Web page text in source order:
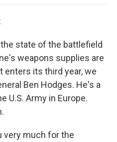
state of the battlefield
weapons supplies are
enters its third year, we
Ben Hodges. He's a
U.S. Army in Europe.
very much for the